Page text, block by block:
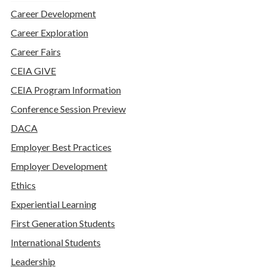
Career Development
Career Exploration
Career Fairs
CEIA GIVE
CEIA Program Information
Conference Session Preview
DACA
Employer Best Practices
Employer Development
Ethics
Experiential Learning
First Generation Students
International Students
Leadership